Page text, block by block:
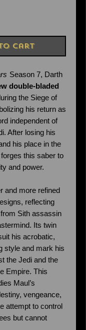
Cart
Season 7, Darth
double-bladed
the Siege of
his return as
independent of
After losing his
his place in the
this saber to
and power.
and more refined
reflecting
Sith assassin
Its twin
his acrobatic,
style and mark his
the Jedi and the
Empire. This
Maul’s
vengeance,
attempt to control
but cannot